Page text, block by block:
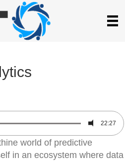
22:27
world of predictive
in an ecosystem where data